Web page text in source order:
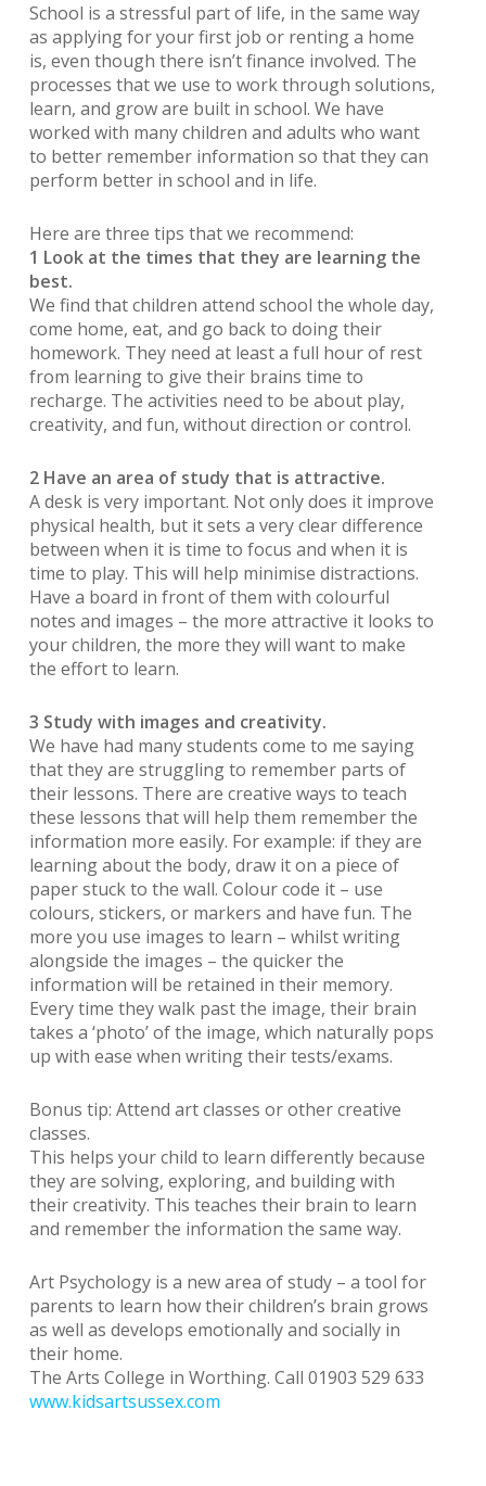
School is a stressful part of life, in the same way
as applying for your first job or renting a home
is, even though there isn’t finance involved. The
processes that we use to work through solutions,
learn, and grow are built in school. We have
worked with many children and adults who want
to better remember information so that they can
perform better in school and in life.
Here are three tips that we recommend:
1 Look at the times that they are learning the
best.
We find that children attend school the whole day,
come home, eat, and go back to doing their
homework. They need at least a full hour of rest
from learning to give their brains time to
recharge. The activities need to be about play,
creativity, and fun, without direction or control.
2 Have an area of study that is attractive.
A desk is very important. Not only does it improve
physical health, but it sets a very clear difference
between when it is time to focus and when it is
time to play. This will help minimise distractions.
Have a board in front of them with colourful
notes and images – the more attractive it looks to
your children, the more they will want to make
the effort to learn.
3 Study with images and creativity.
We have had many students come to me saying
that they are struggling to remember parts of
their lessons. There are creative ways to teach
these lessons that will help them remember the
information more easily. For example: if they are
learning about the body, draw it on a piece of
paper stuck to the wall. Colour code it – use
colours, stickers, or markers and have fun. The
more you use images to learn – whilst writing
alongside the images – the quicker the
information will be retained in their memory.
Every time they walk past the image, their brain
takes a ‘photo’ of the image, which naturally pops
up with ease when writing their tests/exams.
Bonus tip: Attend art classes or other creative
classes.
This helps your child to learn differently because
they are solving, exploring, and building with
their creativity. This teaches their brain to learn
and remember the information the same way.
Art Psychology is a new area of study – a tool for
parents to learn how their children’s brain grows
as well as develops emotionally and socially in
their home.
The Arts College in Worthing. Call 01903 529 633
www.kidsartsussex.com